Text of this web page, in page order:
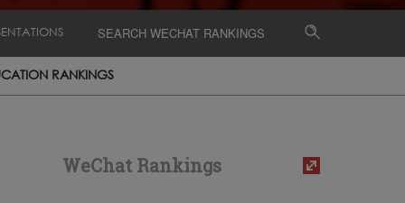
RANKINGS
WeChat Rankings